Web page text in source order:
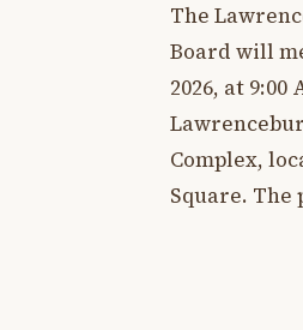
The
Board will
2026, at 9:00
Complex,
Square.